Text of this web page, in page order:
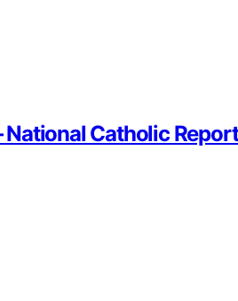
National Catholic